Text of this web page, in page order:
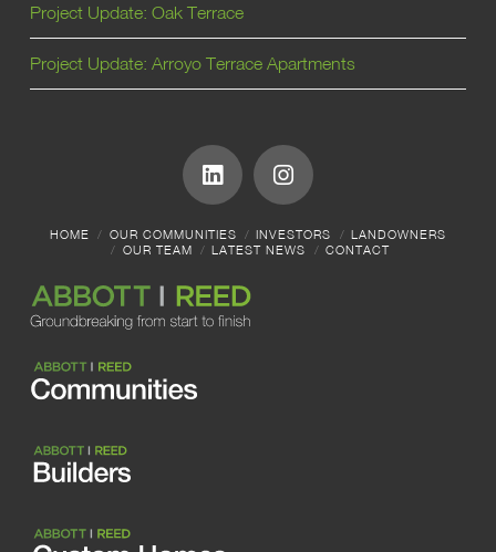
Project Update: Oak Terrace
Project Update: Arroyo Terrace Apartments
HOME OUR COMMUNITIES INVESTORS
LANDOWNERS
OUR TEAM
LATEST NEWS CONTACT